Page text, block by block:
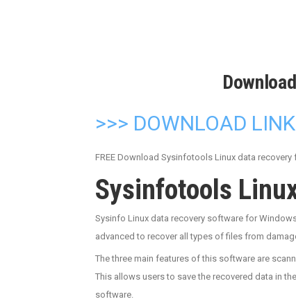
>>> DOWNLOAD LINK
FREE Download Sysinfotools Linux data
Sysinfotools
Sysinfo Linux data recovery software for
advanced to recover all types of files from
The three main features of this software are
This allows users to save the recovered data in
software.